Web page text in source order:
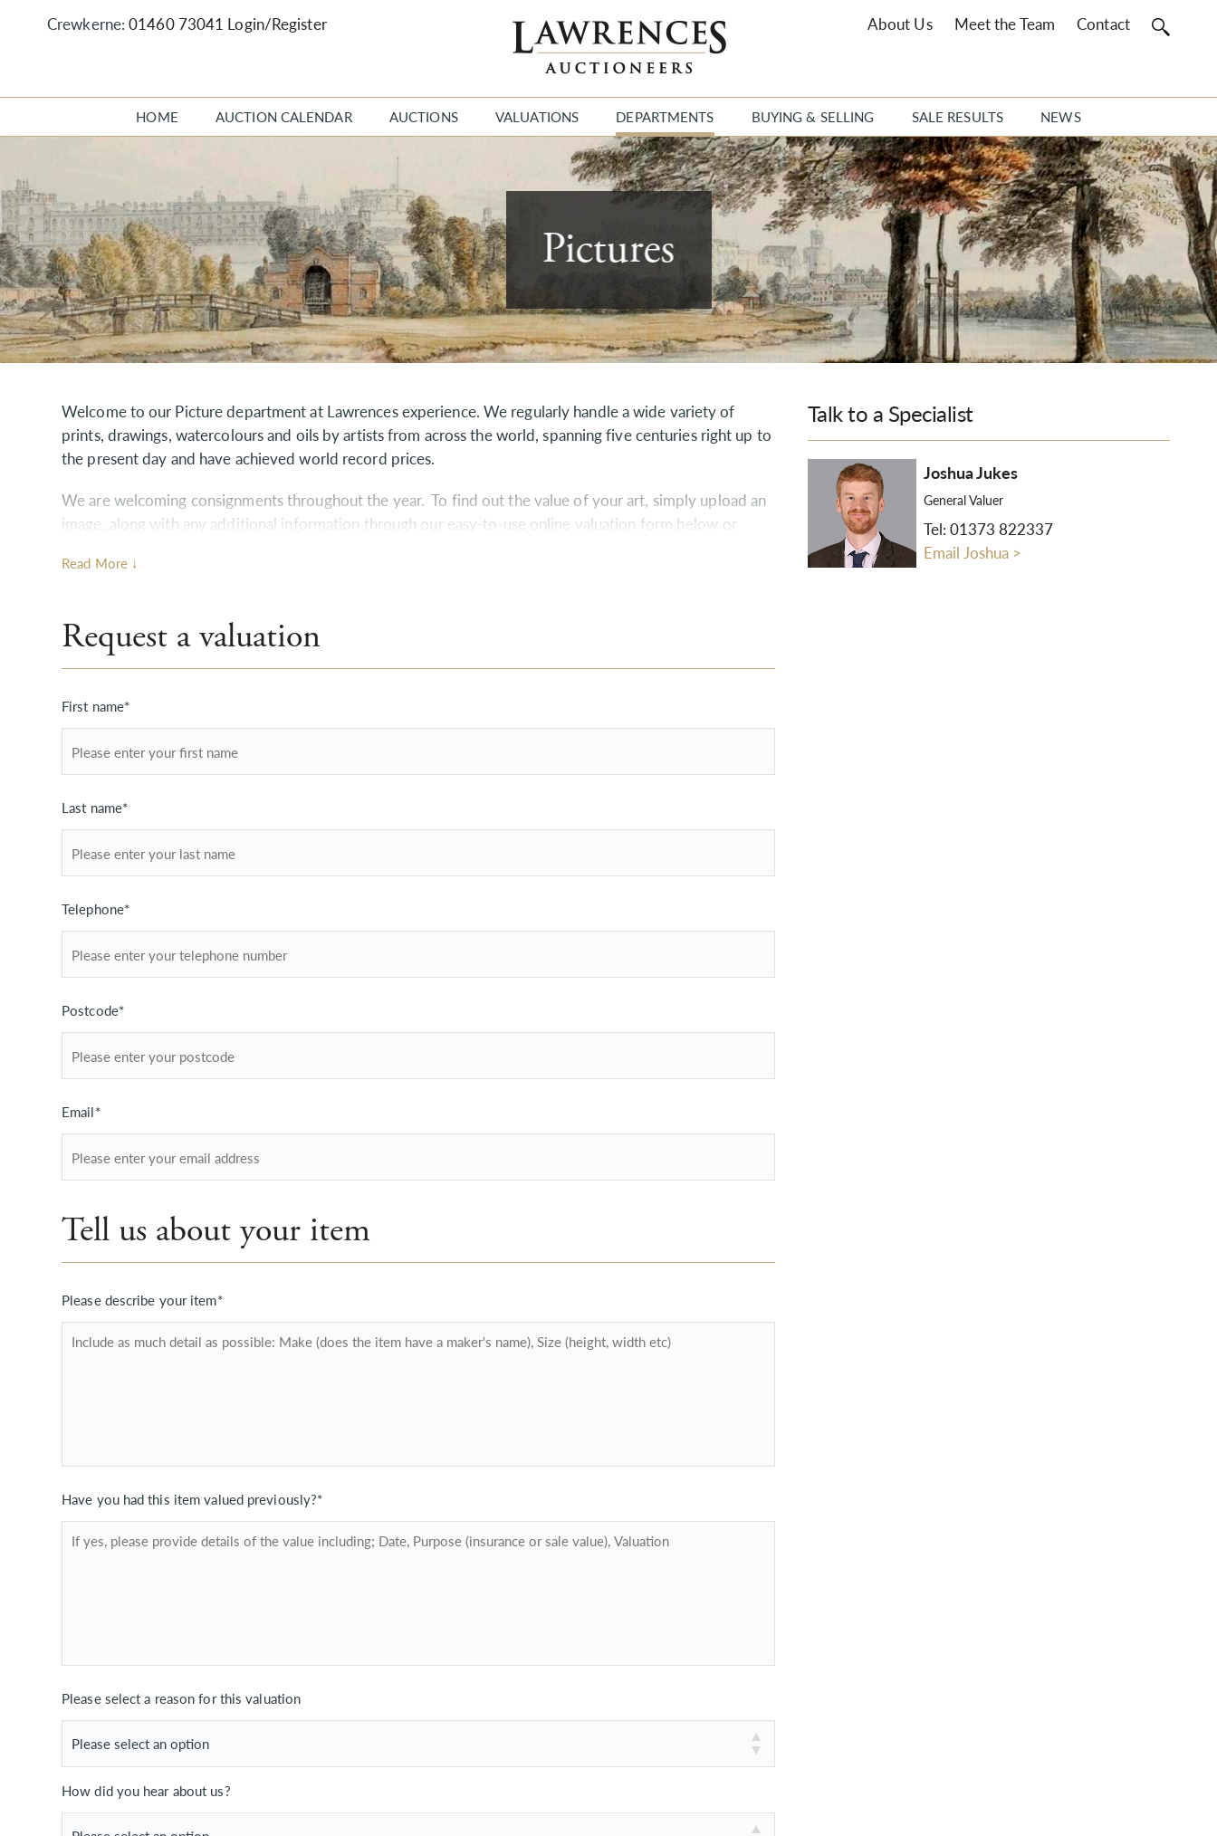
Crewkerne:01460 73041 Login/Register About Us Meet the Team Contact
HOME AUCTION CALENDAR AUCTIONS VALUATIONS DEPARTMENTS BUYING & SELLING SALE RESULTS NEWS
Pictures
Welcome to our Picture department at Lawrences experience. We regularly handle a wide variety of
prints, drawings, watercolours and oils by artists from across the world, spanning five centuries right up to
the present day and have achieved world record prices.
We are welcoming consignments throughout the year. To find out the value of your art, simply upload an
image, along with any additional information through our easy-to-use online valuation form below or
may have.
we are happy to discuss your requirements if you live elsewhere throughout the UK.
Read More ↓
Request a valuation
First name*
Last name*
Telephone*
Postcode*
Email*
Tell us about your item
Please describe your item*
Have you had this item valued previously?*
Please select a reason for this valuation
How did you hear about us?
Talk to a Specialist
Joshua Jukes
General Valuer
Tel: 01373 822337
Email Joshua >